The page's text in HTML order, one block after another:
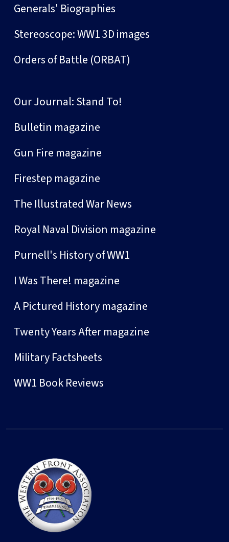
Generals' Biographies
Stereoscope: WW1 3D images
Orders of Battle (ORBAT)
Our Journal: Stand To!
Bulletin magazine
Gun Fire magazine
Firestep magazine
The Illustrated War News
Royal Naval Division magazine
Purnell's History of WW1
I Was There! magazine
A Pictured History magazine
Twenty Years After magazine
Military Factsheets
WW1 Book Reviews